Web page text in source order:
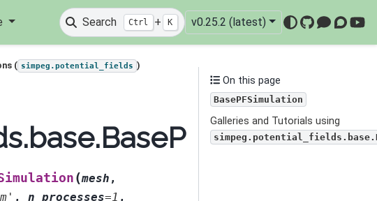
Search Ctrl + K v0.25.2 (latest)
GitHub
( simpeg.potential_fields )
(mesh ,
, n_processes=1 ,
On this page
BasePFSimulation
Galleries and Tutorials using